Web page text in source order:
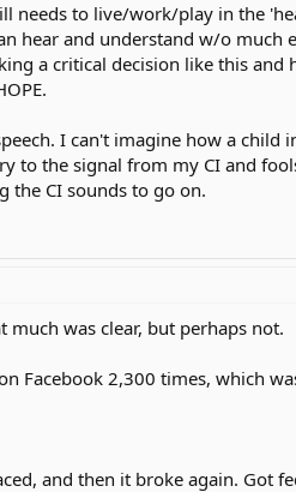
needs to live/work/play in the
hear and understand w/o
a critical decision like this
I can't imagine how a
to the signal from my CI and
the CI sounds to go on.
was clear, but perhaps not.
Facebook 2,300 times, which
and then it broke again. Got